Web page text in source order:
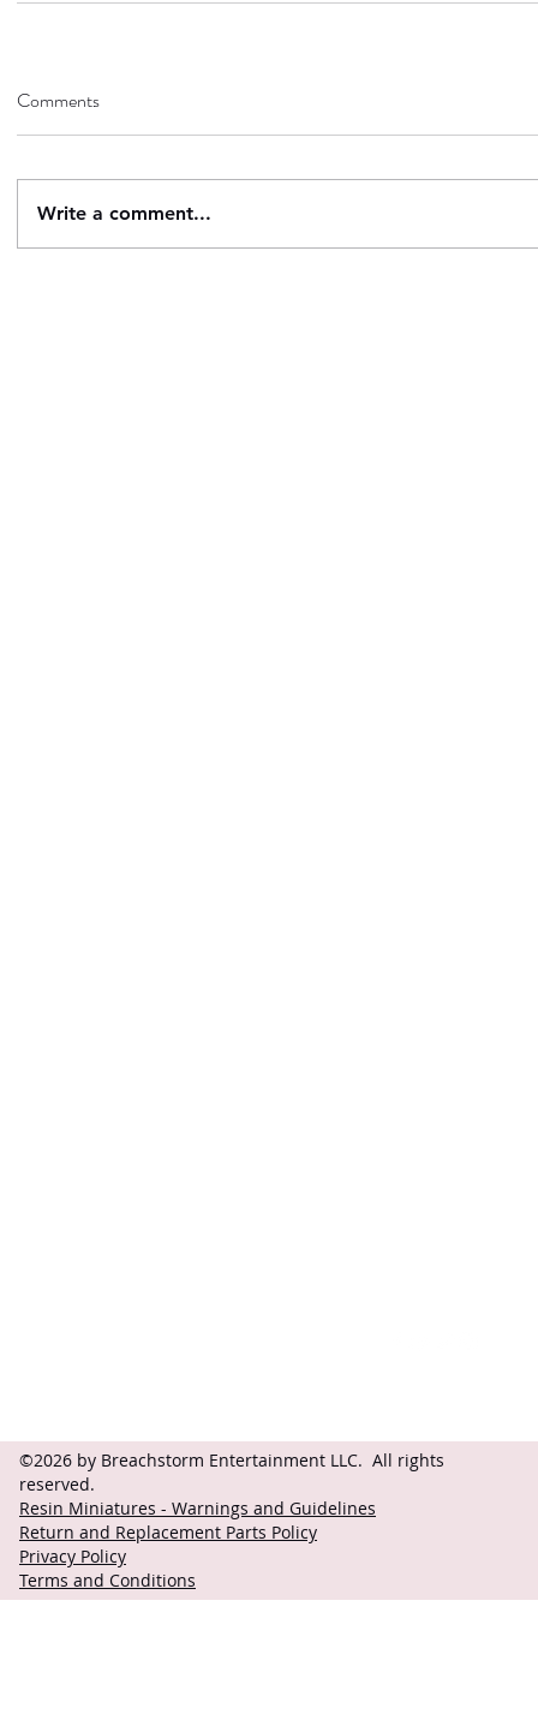
Comments
Write a comment...
©2026 by Breachstorm Entertainment LLC. All rights
reserved.
Resin Miniatures - Warnings and Guidelines
Return and Replacement Parts Policy
Privacy Policy
Terms and Conditions